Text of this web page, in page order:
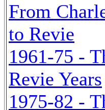
From
to Revie
1961-75 -
Revie Years
1975-82 -